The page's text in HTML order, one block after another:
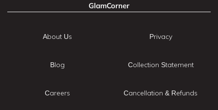
GlamCorner
About Us
Blog
Careers
Privacy
Collection Statement
Cancellation & Refunds